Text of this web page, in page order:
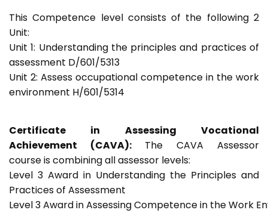
This Competence level consists of the following 2
Unit:
Unit 1: Understanding the principles and practices of
assessment D/601/5313
Unit 2: Assess occupational competence in the work
environment H/601/5314
Certificate in Assessing Vocational
Achievement (CAVA): The CAVA Assessor
course is combining all assessor levels:
Level 3 Award in Understanding the Principles and
Practices of Assessment
Level 3 Award in Assessing Competence in the Work